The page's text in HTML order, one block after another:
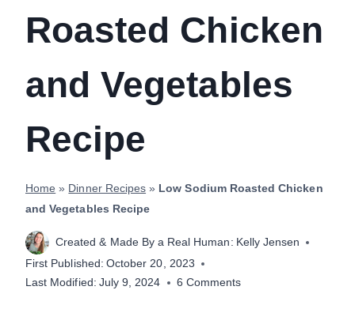
Roasted Chicken
and Vegetables
Recipe
Home » Dinner Recipes » Low Sodium Roasted Chicken
and Vegetables Recipe
Created & Made By a Real Human: Kelly Jensen
First Published: October 20, 2023
Last Modified: July 9, 2024 6 Comments